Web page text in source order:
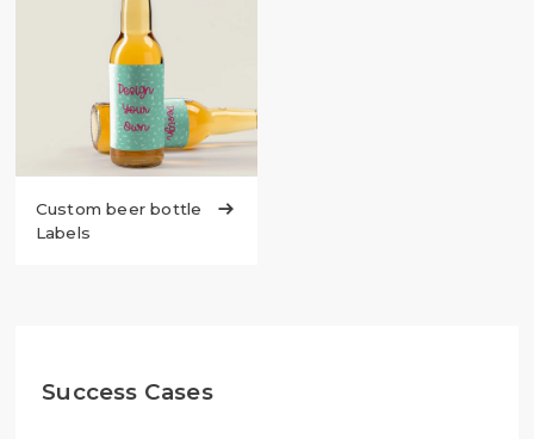
Custom beer bottle
Labels

Success Cases